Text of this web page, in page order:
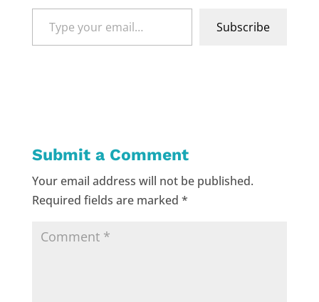
your
Subscribe
Submit a Comment
Your email address will not be published.
Required fields are marked *